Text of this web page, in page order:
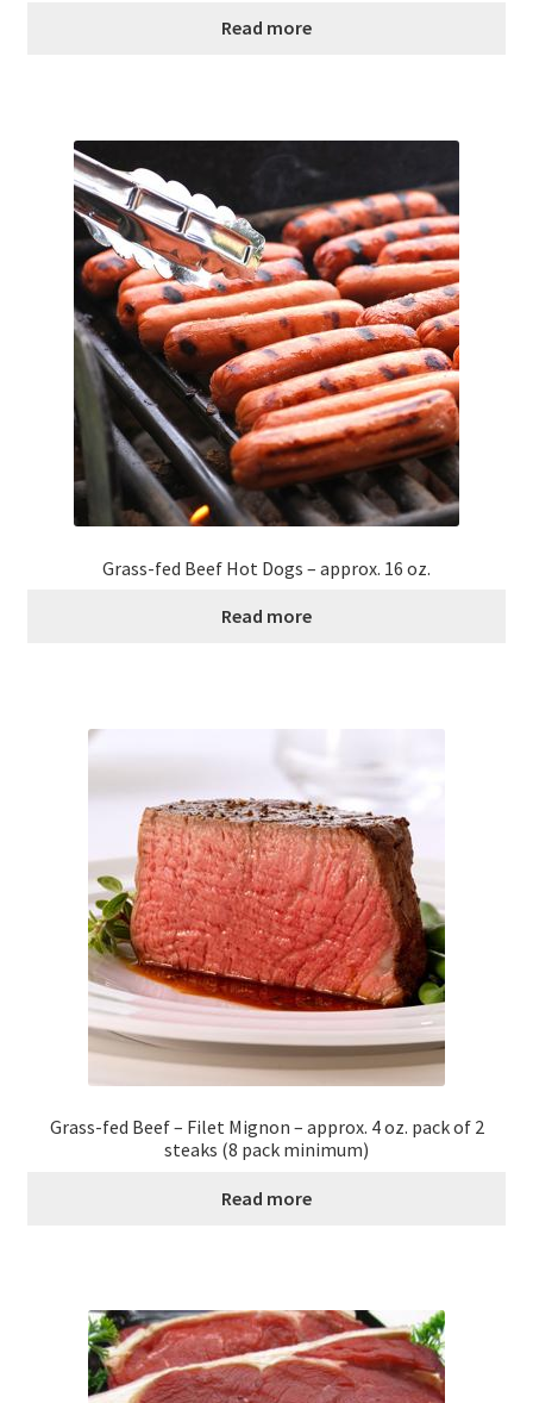
Read more
Grass-fed Beef Hot Dogs – approx. 16 oz.
Read more
Grass-fed Beef – Filet Mignon – approx. 4 oz. pack of 2
steaks (8 pack minimum)
Read more